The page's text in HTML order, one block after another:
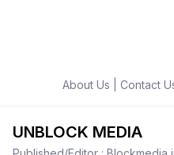
About Us Contact
UNBLOCK MEDIA